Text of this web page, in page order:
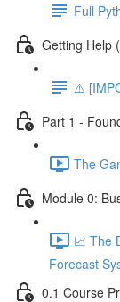
Full
Getting Help
⚠️
Part 1 -
The
Module 0:
📈 The
Forecast
0.1 Course